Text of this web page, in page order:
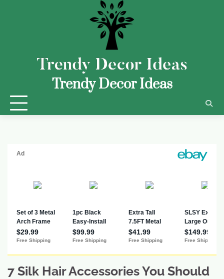
Trendy Decor Ideas
7 Silk Hair Accessories You Should